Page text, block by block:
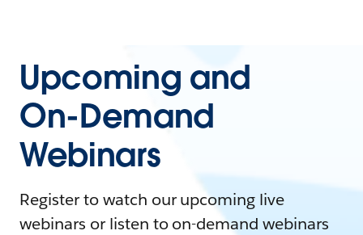
Upcoming and
On-Demand
Webinars
Register to watch our upcoming live
webinars or listen to on-demand webinars